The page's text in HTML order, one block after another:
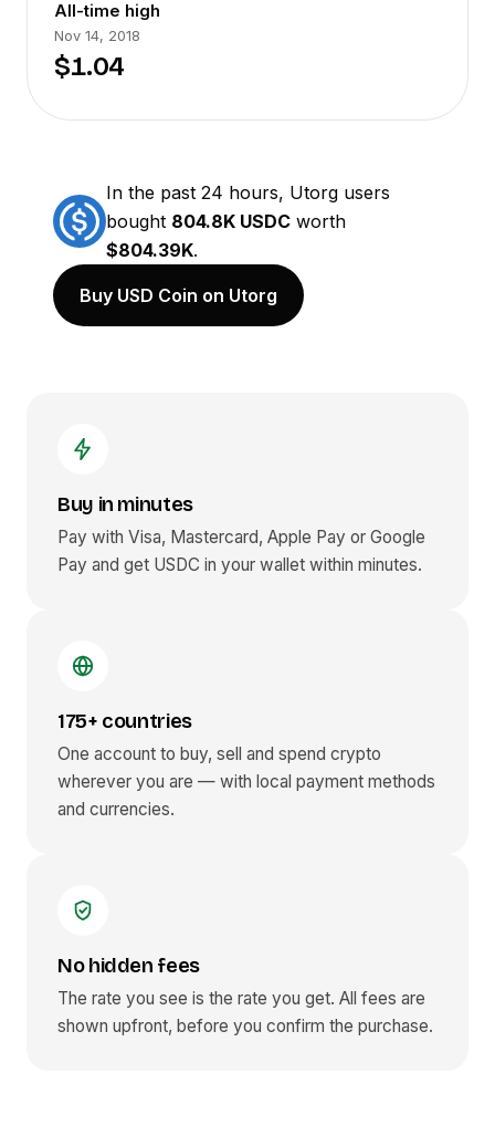
All-time high
Nov 14, 2018
$1.04
In the past 24 hours, Utorg users
bought 804.8K USDC worth
$804.39K.
Buy USD Coin on Utorg
Buy in minutes
Pay with Visa, Mastercard, Apple Pay or Google
Pay and get USDC in your wallet within minutes.
175+ countries
One account to buy, sell and spend crypto
wherever you are — with local payment methods
and currencies.
No hidden fees
The rate you see is the rate you get. All fees are
shown upfront, before you confirm the purchase.